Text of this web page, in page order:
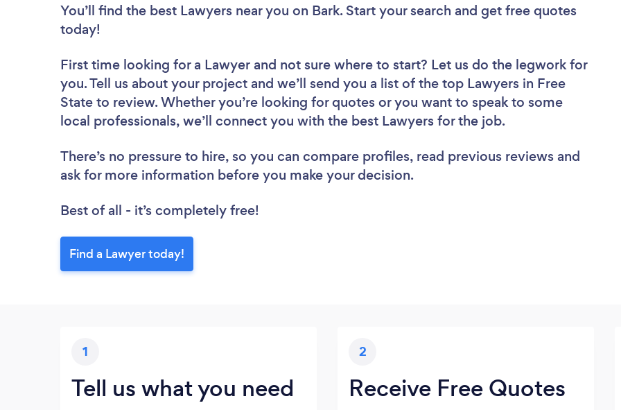
You’ll find the best Lawyers near you on Bark. Start your search and get free quotes
today!
First time looking for a Lawyer and not sure where to start? Let us do the legwork for
you. Tell us about your project and we’ll send you a list of the top Lawyers in Free
State to review. Whether you’re looking for quotes or you want to speak to some
local professionals, we’ll connect you with the best Lawyers for the job.
There’s no pressure to hire, so you can compare profiles, read previous reviews and
ask for more information before you make your decision.
Best of all - it’s completely free!
Find a Lawyer today!
1
Tell us what you need
2
Receive Free Quotes